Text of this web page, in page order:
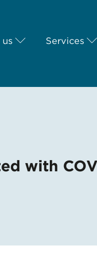
Services
with